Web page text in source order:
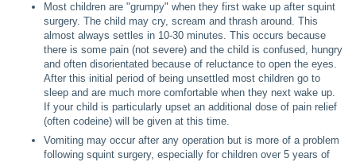
Most children are "grumpy" when they first wake up after squint
surgery. The child may cry, scream and thrash around. This
almost always settles in 10-30 minutes. This occurs because
there is some pain (not severe) and the child is confused, hungry
and often disorientated because of reluctance to open the eyes.
After this initial period of being unsettled most children go to
sleep and are much more comfortable when they next wake up.
If your child is particularly upset an additional dose of pain relief
(often codeine) will be given at this time.
Vomiting may occur after any operation but is more of a problem
following squint surgery, especially for children over 5 years of